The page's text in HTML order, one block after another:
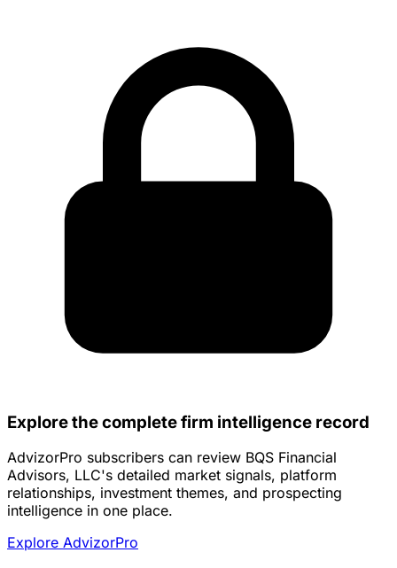
Explore the complete firm intelligence record
AdvizorPro subscribers can review BQS Financial
Advisors, LLC's detailed market signals, platform
relationships, investment themes, and prospecting
intelligence in one place.
Explore AdvizorPro